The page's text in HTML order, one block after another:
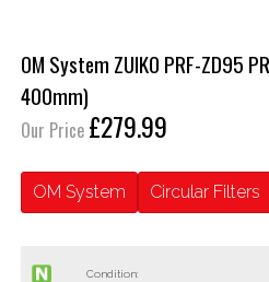
OM System ZUIKO PRF-ZD95
400mm)
Our Price £279.99
OM System Circular Filters
Condition: